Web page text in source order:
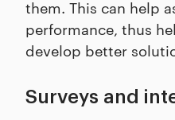
them. This can help
performance, thus
develop better
Surveys and